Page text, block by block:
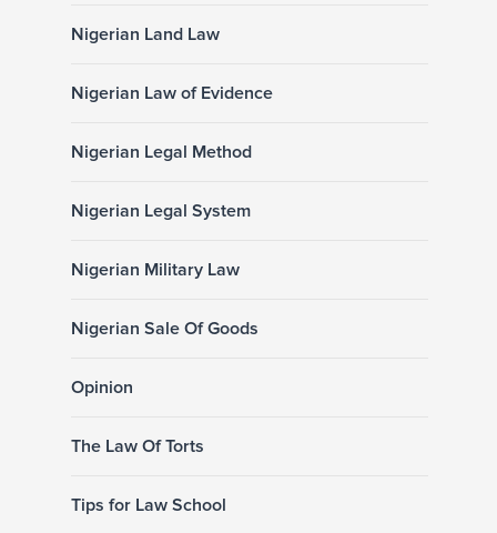
Nigerian Land Law
Nigerian Law of Evidence
Nigerian Legal Method
Nigerian Legal System
Nigerian Military Law
Nigerian Sale Of Goods
Opinion
The Law Of Torts
Tips for Law School